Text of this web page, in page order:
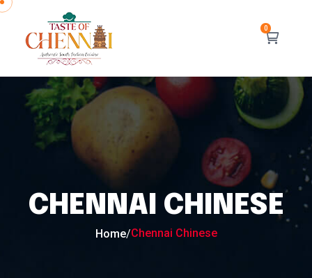
CHENNAI CHINESE
Home/Chennai Chinese